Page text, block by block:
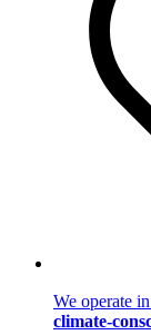
We operate
climate-